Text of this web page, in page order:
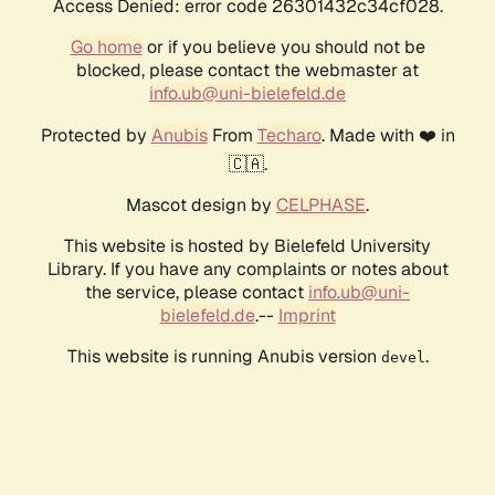
Access Denied: error code 26301432c34cf028.
Go homeor if you believe you should not be
blocked, please contact the webmaster at
info.ub@uni-bielefeld.de
Protected by AnubisFrom Techaro. Made with ❤️ in
🇨🇦.
Mascot design by CELPHASE.
This website is hosted by Bielefeld University
Library. If you have any complaints or notes about
the service, please contact info.ub@uni-
bielefeld.de.-- Imprint
This website is running Anubis version devel .